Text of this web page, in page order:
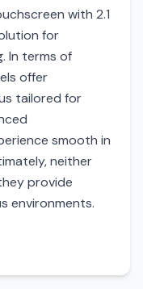
with 2.1
for
In terms of
offer
tailored for
smooth in
neither
provide
environments.